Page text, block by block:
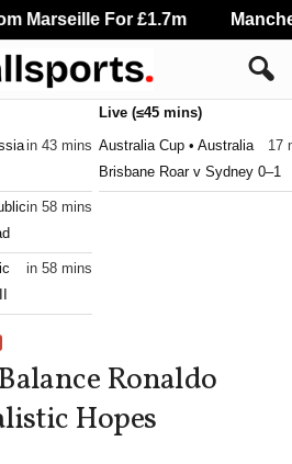
in 43 mins
in 58 mins
in 58 mins
in 58 mins
Live (≤45 mins)
Australia Cup • Australia
17
Brisbane Roar v Sydney 0–1
Ronaldo
Hopes
Marseille For £1.7m